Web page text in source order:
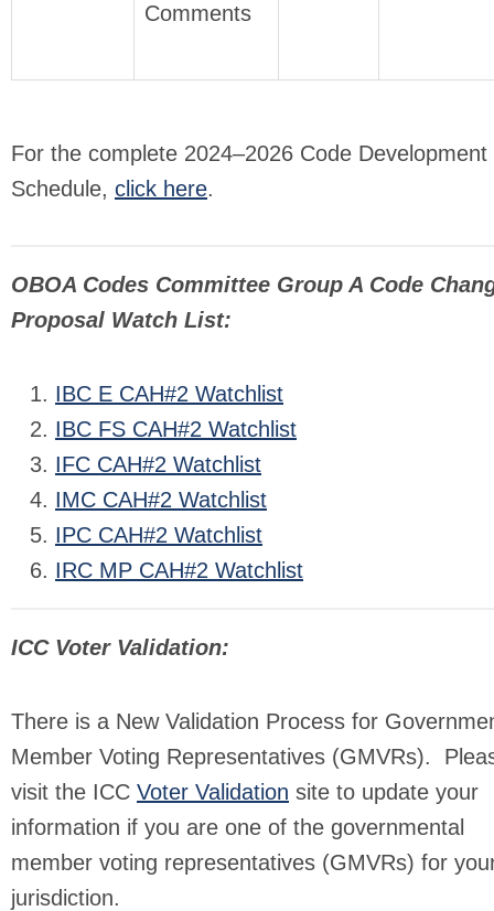
Comments
For the complete 2024–2026 Code Development
Schedule, click here.
OBOA Codes Committee Group A Code
Proposal Watch List:
IBC E CAH#2 Watchlist
IBC FS CAH#2 Watchlist
IFC CAH#2 Watchlist
IMC CAH#2 Watchlist
IPC CAH#2 Watchlist
IRC MP CAH#2 Watchlist
ICC Voter Validation:
There is a New Validation Process for
Member Voting Representatives (GMVRs).
visit the ICC Voter Validation site to update your
information if you are one of the governmental
member voting representatives (GMVRs) for
jurisdiction.